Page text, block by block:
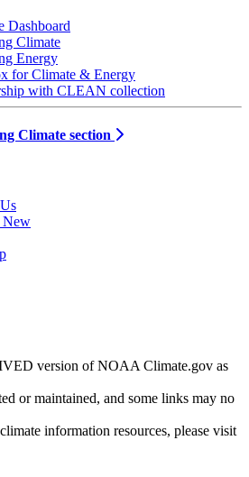
Dashboard
Climate
Energy
for Climate & Energy
with CLEAN collection
Climate section
New
version of NOAA Climate.gov as
or maintained, and some links may no
information resources, please visit